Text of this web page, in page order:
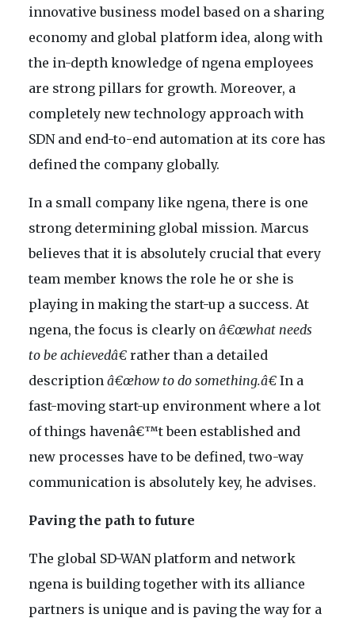
innovative business model based on a sharing
economy and global platform idea, along with
the in-depth knowledge of ngena employees
are strong pillars for growth. Moreover, a
completely new technology approach with
SDN and end-to-end automation at its core has
defined the company globally.
In a small company like ngena, there is one
strong determining global mission. Marcus
believes that it is absolutely crucial that every
team member knows the role he or she is
playing in making the start-up a success. At
ngena, the focus is clearly on â€œwhat needs
to be achievedâ€ rather than a detailed
description â€œhow to do something.â€ In a
fast-moving start-up environment where a lot
of things havenâ€™t been established and
new processes have to be defined, two-way
communication is absolutely key, he advises.
Paving the path to future
The global SD-WAN platform and network
ngena is building together with its alliance
partners is unique and is paving the way for a